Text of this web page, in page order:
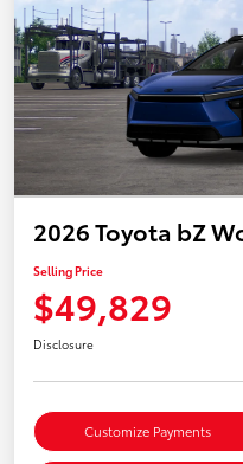
2026 Toyota bZ
Selling Price
$49,829
Disclosure
Customize Payments